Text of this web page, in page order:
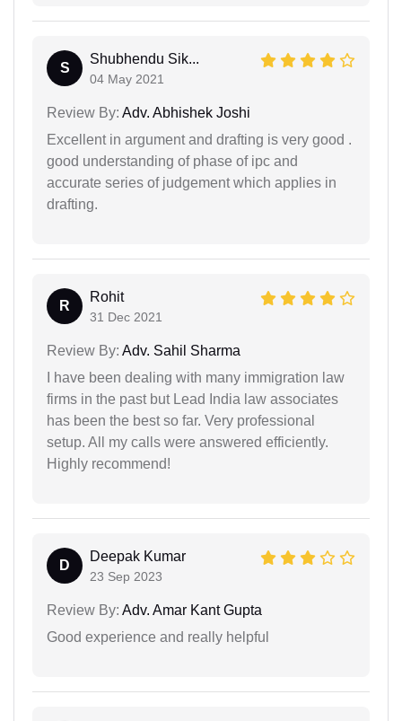
S
Shubhendu Sik...
04 May 2021
Review By: Adv. Abhishek Joshi
Excellent in argument and drafting is very good .
good understanding of phase of ipc and
accurate series of judgement which applies in
drafting.
R
Rohit
31 Dec 2021
Review By: Adv. Sahil Sharma
I have been dealing with many immigration law
firms in the past but Lead India law associates
has been the best so far. Very professional
setup. All my calls were answered efficiently.
Highly recommend!
D
Deepak Kumar
23 Sep 2023
Review By: Adv. Amar Kant Gupta
Good experience and really helpful